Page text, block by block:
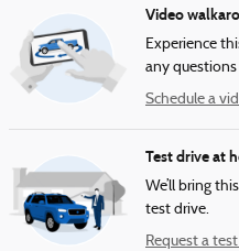
Video
Experience
any questions
Schedule a
Test drive at
We’ll bring
test drive.
Request a